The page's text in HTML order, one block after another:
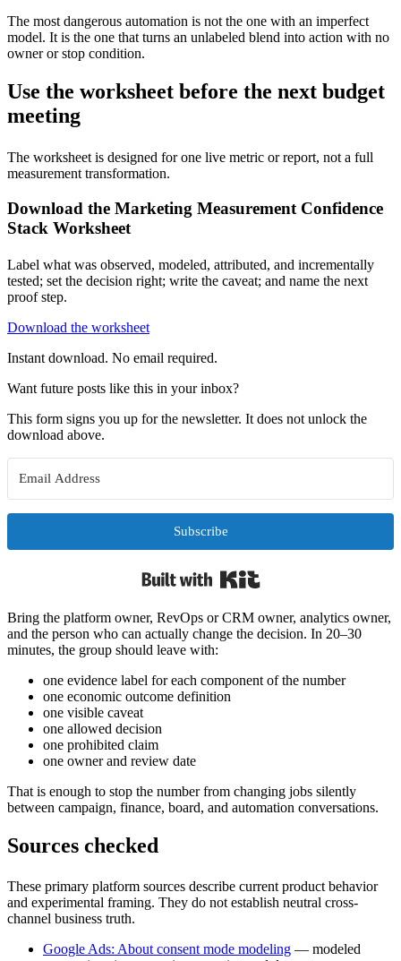
The most dangerous automation is not the one with an imperfect
model. It is the one that turns an unlabeled blend into action with no
owner or stop condition.
Use the worksheet before the next budget
meeting
The worksheet is designed for one live metric or report, not a full
measurement transformation.
Download the Marketing Measurement Confidence
Stack Worksheet
Label what was observed, modeled, attributed, and incrementally
tested; set the decision right; write the caveat; and name the next
proof step.
Download the worksheet
Instant download. No email required.
Want future posts like this in your inbox?
This form signs you up for the newsletter. It does not unlock the
download above.
Subscribe
Bring the platform owner, RevOps or CRM owner, analytics owner,
and the person who can actually change the decision. In 20–30
minutes, the group should leave with:
one evidence label for each component of the number
one economic outcome definition
one visible caveat
one allowed decision
one prohibited claim
one owner and review date
That is enough to stop the number from changing jobs silently
between campaign, finance, board, and automation conversations.
Sources checked
These primary platform sources describe current product behavior
and experimental framing. They do not establish neutral cross-
channel business truth.
Google Ads: About consent mode modeling — modeled